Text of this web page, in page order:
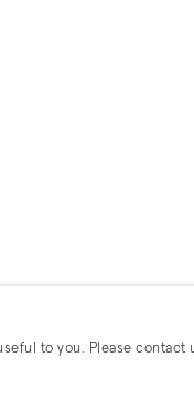
to you. Please